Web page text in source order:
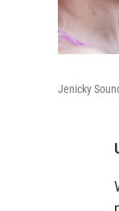
Jenicky